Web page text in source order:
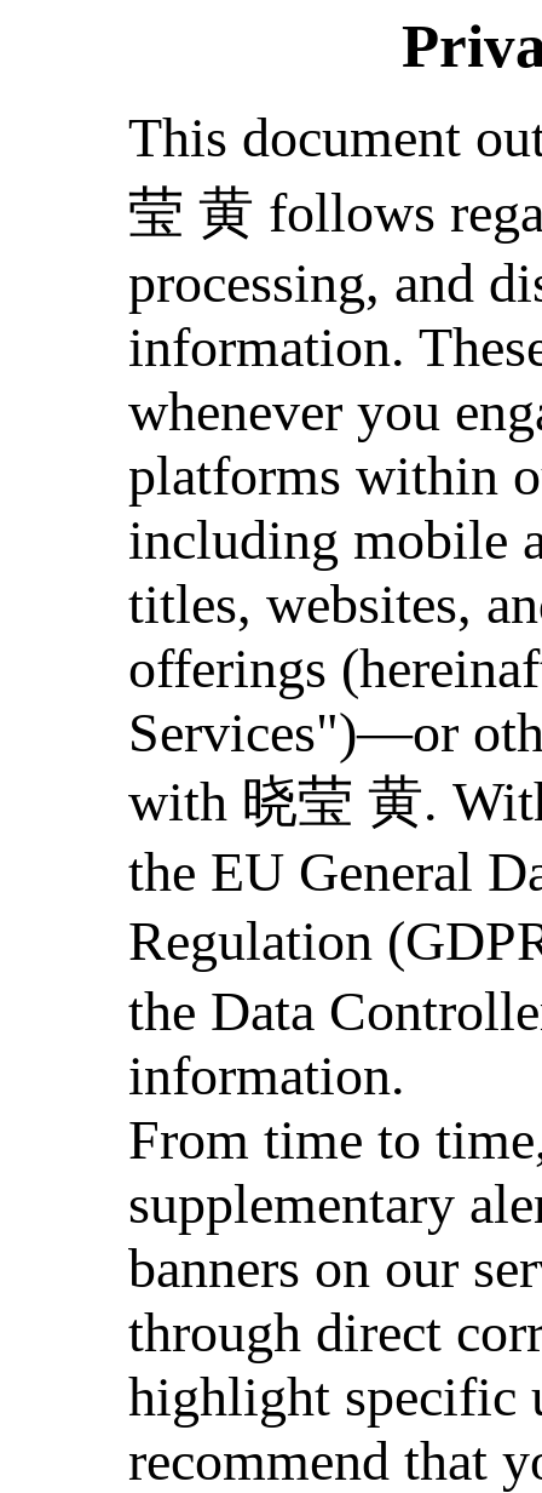
This document
莹 黄 follows
processing, and
information.
whenever you
platforms within
including mobile
titles, websites,
offerings
Services")—or
with 晓莹 黄.
the EU General
Regulation
the Data
information.
From time to
supplementary
banners on our
through direct
highlight specific
recommend that